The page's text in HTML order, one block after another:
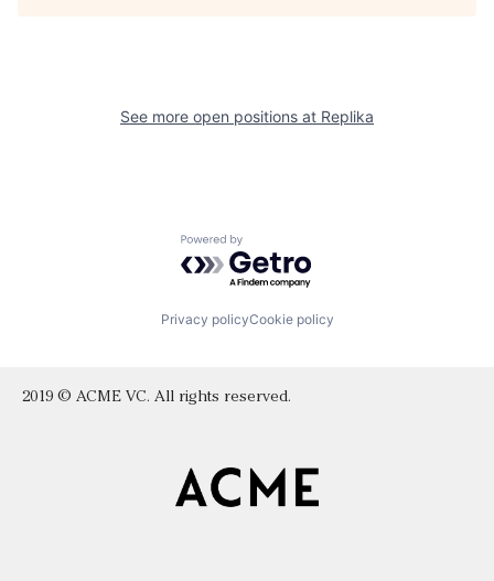
See more open positions at Replika
Powered by Getro.com
Privacy policyCookie policy
2019 © ACME VC. All rights reserved.